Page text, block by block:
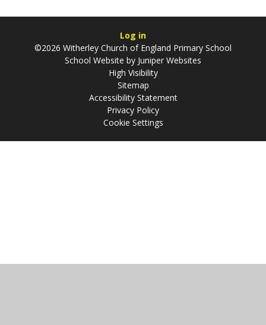
Log in
©2026 Witherley Church of England Primary School
School Website by Juniper Websites
High Visibility
Sitemap
Accessibility Statement
Privacy Policy
Cookie Settings